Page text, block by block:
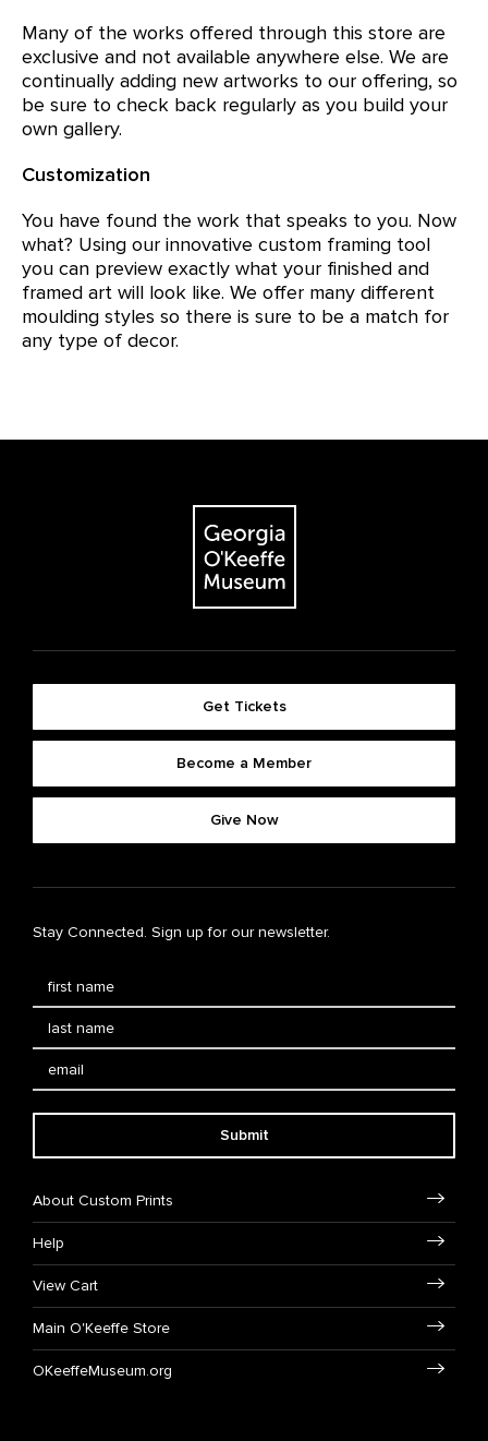
Many of the works offered through this store are
exclusive and not available anywhere else. We are
continually adding new artworks to our offering, so
be sure to check back regularly as you build your
own gallery.
Customization
You have found the work that speaks to you. Now
what? Using our innovative custom framing tool
you can preview exactly what your finished and
framed art will look like. We offer many different
moulding styles so there is sure to be a match for
any type of decor.
Get Tickets
Become a Member
Give Now
Stay Connected. Sign up for our newsletter.
Submit
About Custom Prints
Help
View Cart
Main O'Keeffe Store
OKeeffeMuseum.org